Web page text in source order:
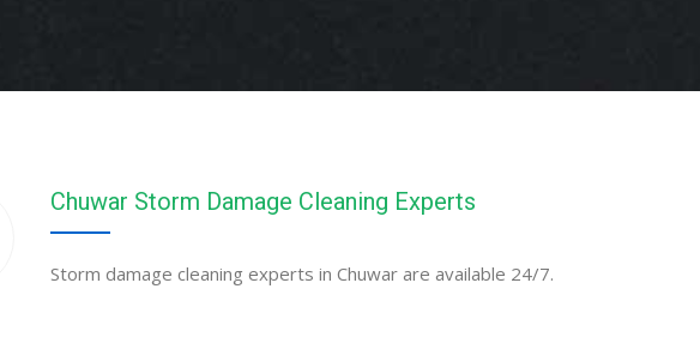
Chuwar Storm Damage Cleaning Experts
Storm damage cleaning experts in Chuwar are available 24/7.